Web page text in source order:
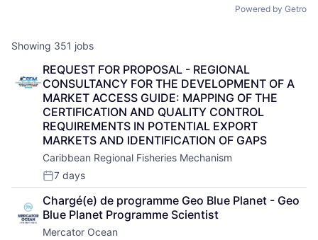
Powered by Getro
Showing 351 jobs
REQUEST FOR PROPOSAL - REGIONAL
CONSULTANCY FOR THE DEVELOPMENT OF A
MARKET ACCESS GUIDE: MAPPING OF THE
CERTIFICATION AND QUALITY CONTROL
REQUIREMENTS IN POTENTIAL EXPORT
MARKETS AND IDENTIFICATION OF GAPS
Caribbean Regional Fisheries Mechanism
Posted:
7 days
Chargé(e) de programme Geo Blue Planet - Geo
Blue Planet Programme Scientist
Mercator Ocean